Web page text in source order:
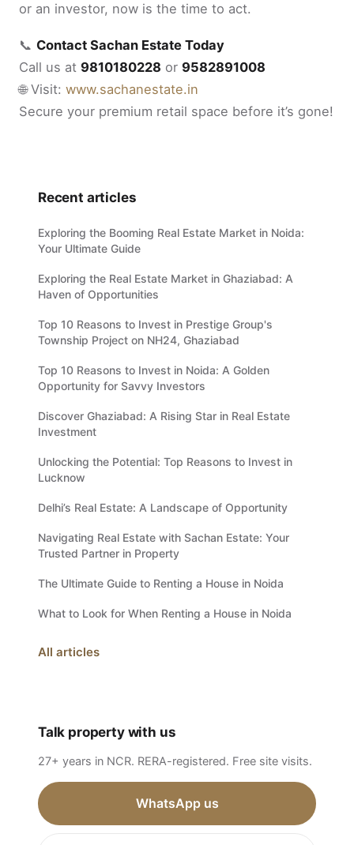
or an investor, now is the time to act.
📞 Contact Sachan Estate Today
Call us at 9810180228 or 9582891008
🌐 Visit: www.sachanestate.in
Secure your premium retail space before it’s gone!
Recent articles
Exploring the Booming Real Estate Market in Noida:
Your Ultimate Guide
Exploring the Real Estate Market in Ghaziabad: A
Haven of Opportunities
Top 10 Reasons to Invest in Prestige Group's
Township Project on NH24, Ghaziabad
Top 10 Reasons to Invest in Noida: A Golden
Opportunity for Savvy Investors
Discover Ghaziabad: A Rising Star in Real Estate
Investment
Unlocking the Potential: Top Reasons to Invest in
Lucknow
Delhi’s Real Estate: A Landscape of Opportunity
Navigating Real Estate with Sachan Estate: Your
Trusted Partner in Property
The Ultimate Guide to Renting a House in Noida
What to Look for When Renting a House in Noida
All articles
Talk property with us
27+ years in NCR. RERA-registered. Free site visits.
WhatsApp us